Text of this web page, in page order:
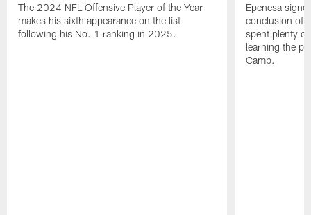
The 2024 NFL Offensive Player of the Year
makes his sixth appearance on the list
following his No. 1 ranking in 2025.
Epenesa
conclusion of
spent plenty
learning the
Camp.